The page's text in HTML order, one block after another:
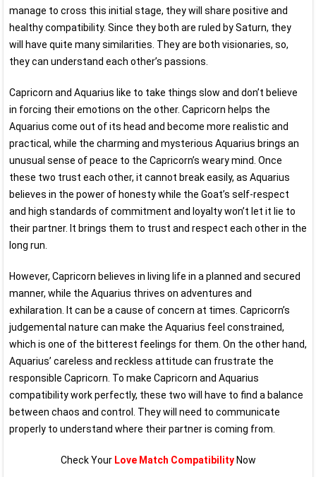
manage to cross this initial stage, they will share positive and
healthy compatibility. Since they both are ruled by Saturn, they
will have quite many similarities. They are both visionaries, so,
they can understand each other’s passions.
Capricorn and Aquarius like to take things slow and don’t believe
in forcing their emotions on the other. Capricorn helps the
Aquarius come out of its head and become more realistic and
practical, while the charming and mysterious Aquarius brings an
unusual sense of peace to the Capricorn’s weary mind. Once
these two trust each other, it cannot break easily, as Aquarius
believes in the power of honesty while the Goat’s self-respect
and high standards of commitment and loyalty won’t let it lie to
their partner. It brings them to trust and respect each other in the
long run.
However, Capricorn believes in living life in a planned and secured
manner, while the Aquarius thrives on adventures and
exhilaration. It can be a cause of concern at times. Capricorn’s
judgemental nature can make the Aquarius feel constrained,
which is one of the bitterest feelings for them. On the other hand,
Aquarius’ careless and reckless attitude can frustrate the
responsible Capricorn. To make Capricorn and Aquarius
compatibility work perfectly, these two will have to find a balance
between chaos and control. They will need to communicate
properly to understand where their partner is coming from.
Check Your Love Match CompatibilityNow